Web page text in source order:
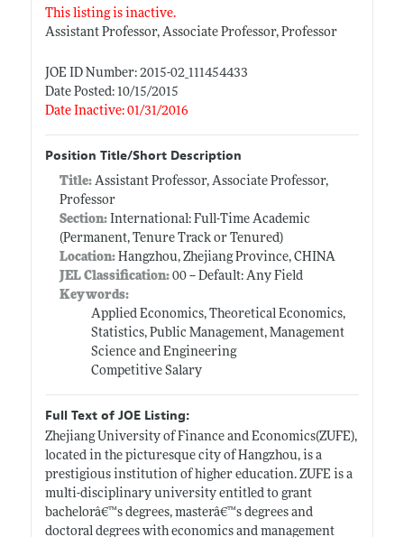
This listing is inactive.
Assistant Professor, Associate Professor, Professor
JOE ID Number: 2015-02_111454433
Date Posted: 10/15/2015
Date Inactive: 01/31/2016
Position Title/Short Description
Title: Assistant Professor, Associate Professor,
Professor
Section:International: Full-Time Academic
(Permanent, Tenure Track or Tenured)
Location:Hangzhou, Zhejiang Province, CHINA
JEL Classification:00 -- Default: Any Field
Keywords:
Applied Economics, Theoretical Economics,
Statistics, Public Management, Management
Science and Engineering
Competitive Salary
Full Text of JOE Listing:
Zhejiang University of Finance and Economics(ZUFE),
located in the picturesque city of Hangzhou, is a
prestigious institution of higher education. ZUFE is a
multi-disciplinary university entitled to grant
bachelorâ€™s degrees, masterâ€™s degrees and
doctoral degrees with economics and management